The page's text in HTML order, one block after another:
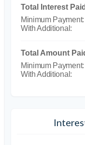
Total Interest Paid
Total Amount